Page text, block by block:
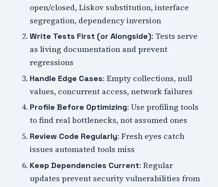
open/closed, Liskov substitution, interface
segregation, dependency inversion
Write Tests First (or Alongside): Tests serve
as living documentation and prevent
regressions
Handle Edge Cases: Empty collections, null
values, concurrent access, network failures
Profile Before Optimizing: Use profiling tools
to find real bottlenecks, not assumed ones
Review Code Regularly: Fresh eyes catch
issues automated tools miss
Keep Dependencies Current: Regular
updates prevent security vulnerabilities from